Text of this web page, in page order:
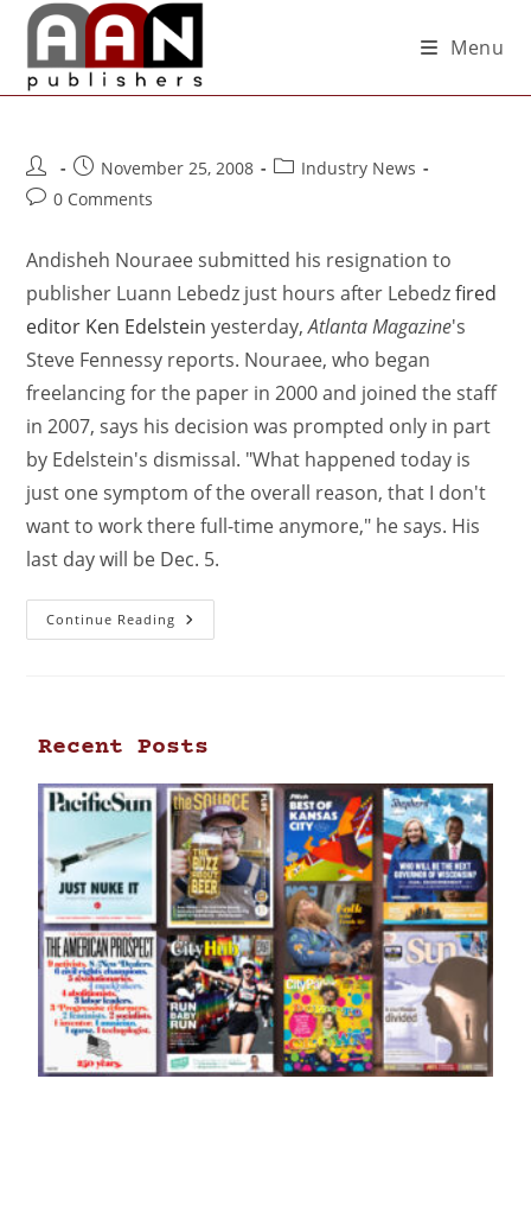
Menu
November 25, 2008
Industry News
0 Comments
Andisheh Nouraee submitted his resignation to
publisher Luann Lebedz just hours after Lebedzfired
editor Ken Edelstein yesterday,Atlanta Magazine's
Steve Fennessy reports. Nouraee, who began
freelancing for the paper in 2000 and joined the staff
in 2007, says his decision was prompted only in part
by Edelstein's dismissal. "What happened today is
just one symptom of the overall reason, that I don't
want to work there full-time anymore," he says. His
last day will be Dec. 5.
Continue Reading
Recent Posts